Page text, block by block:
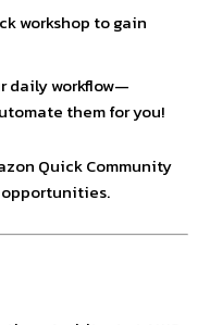
workshop to gain
daily workflow—
them for you!
Quick Community